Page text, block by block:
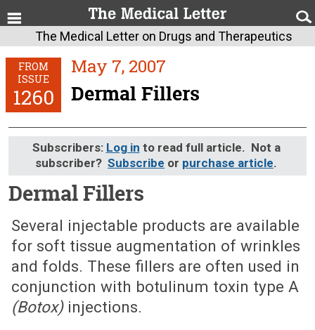
The Medical Letter on Drugs and Therapeutics
FROM
ISSUE
1260
May 7, 2007
Dermal Fillers
Subscribers: Log in to read full article. Not a
subscriber? Subscribe or purchase article.
Dermal Fillers
May 7, 2007 (Issue: 1260)
Several injectable products are available
for soft tissue augmentation of wrinkles
and folds. These fillers are often used in
conjunction with botulinum toxin type A
(Botox)injections.